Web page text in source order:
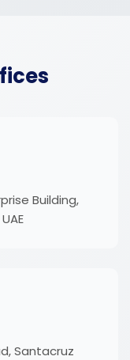
Building,
Santacruz